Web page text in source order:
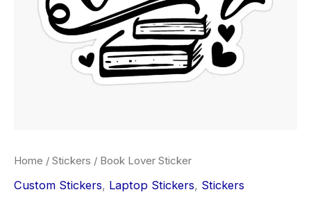
Home / Stickers / Book Lover Sticker
Custom Stickers, Laptop Stickers, Stickers